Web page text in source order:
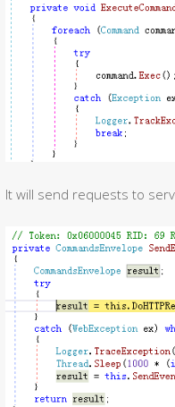
It will send requests to